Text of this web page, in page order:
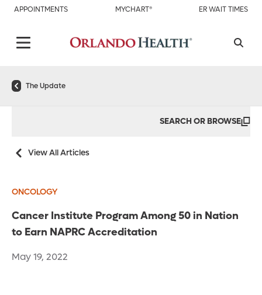
APPOINTMENTS MYCHART® ER WAIT TIMES
The Update
SEARCH OR BROWSE
View All Articles
ONCOLOGY
Cancer Institute Program Among 50 in Nation
to Earn NAPRC Accreditation
May 19, 2022